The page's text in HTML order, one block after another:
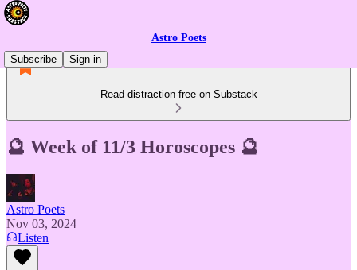
Astro Poets
Subscribe
Sign in
Read distraction-free on Substack
🔮 Week of 11/3 Horoscopes 🔮
Astro Poets
Nov 03, 2024
Listen